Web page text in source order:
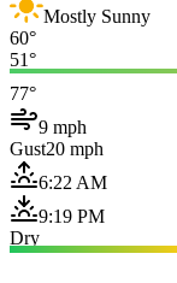
Mostly Sunny
60°
51°
77°
9 mph
Gust20 mph
6:22 AM
9:19 PM
Dry